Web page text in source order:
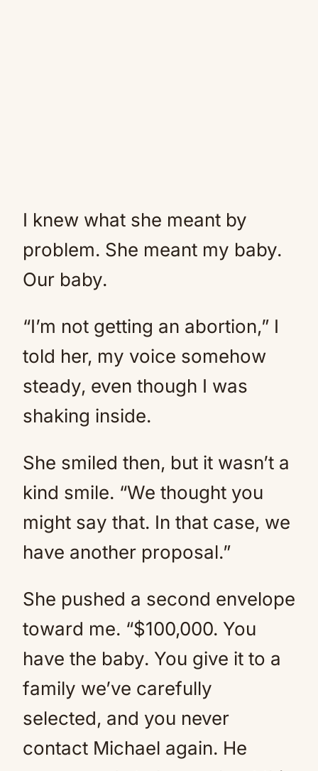
I knew what she meant by
problem. She meant my baby.
Our baby.
“I’m not getting an abortion,” I
told her, my voice somehow
steady, even though I was
shaking inside.
She smiled then, but it wasn’t a
kind smile. “We thought you
might say that. In that case, we
have another proposal.”
She pushed a second envelope
toward me. “$100,000. You
have the baby. You give it to a
family we’ve carefully
selected, and you never
contact Michael again. He